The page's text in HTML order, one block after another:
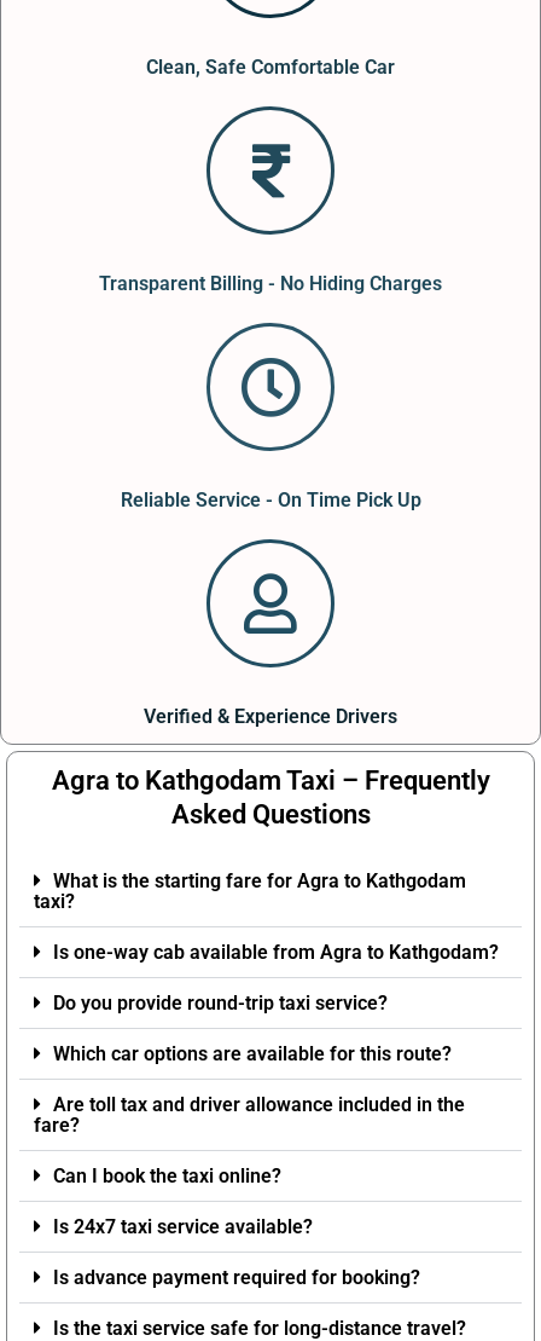
Clean, Safe Comfortable Car
Transparent Billing - No Hiding Charges
Reliable Service - On Time Pick Up
Verified & Experience Drivers
Agra to Kathgodam Taxi – Frequently
Asked Questions
What is the starting fare for Agra to Kathgodam
taxi?
Is one-way cab available from Agra to Kathgodam?
Do you provide round-trip taxi service?
Which car options are available for this route?
Are toll tax and driver allowance included in the
fare?
Can I book the taxi online?
Is 24x7 taxi service available?
Is advance payment required for booking?
Is the taxi service safe for long-distance travel?